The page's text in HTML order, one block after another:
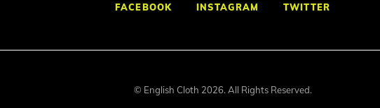
FACEBOOK INSTAGRAM TWITTER
© English Cloth 2026. All Rights Reserved.